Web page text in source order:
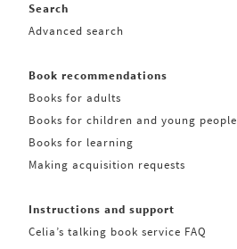
Search
Advanced search
Book recommendations
Books for adults
Books for children and young people
Books for learning
Making acquisition requests
Instructions and support
Celia’s talking book service FAQ